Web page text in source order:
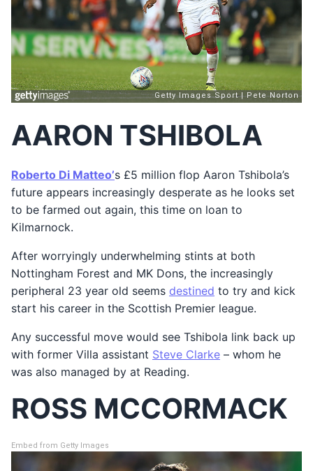
AARON TSHIBOLA
Roberto Di Matteo’s £5 million flop Aaron Tshibola’s
future appears increasingly desperate as he looks set
to be farmed out again, this time on loan to
Kilmarnock.
After worryingly underwhelming stints at both
Nottingham Forest and MK Dons, the increasingly
peripheral 23 year old seems destined to try and kick
start his career in the Scottish Premier league.
Any successful move would see Tshibola link back up
with former Villa assistant Steve Clarke – whom he
was also managed by at Reading.
ROSS MCCORMACK
Embed from Getty Images